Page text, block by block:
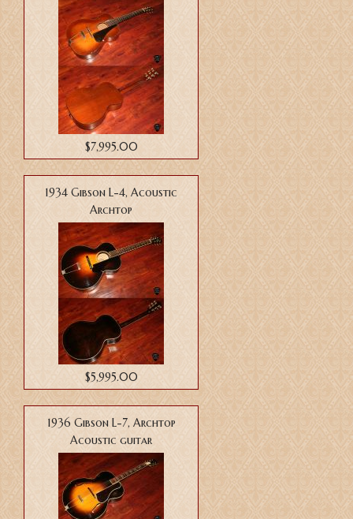
$7,995.00
1934 Gibson L-4, Acoustic
Archtop
$5,995.00
1936 Gibson L-7, Archtop
Acoustic guitar